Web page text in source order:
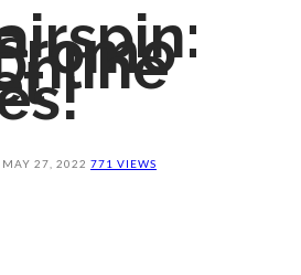
MAY 27, 2022 771 VIEWS